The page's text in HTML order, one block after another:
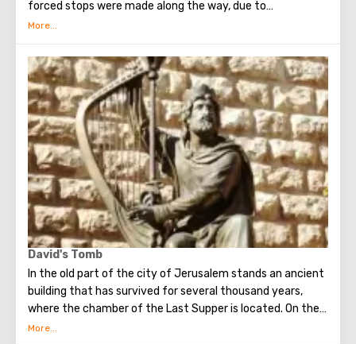
forced stops were made along the way, due to
circumstances stopping the sad procession, now called
of the first ten stations. The remaining four can be seen in
the Church of the Holy Sepulcher. Having walked along the
Way of the Cross, you can see and feel what Jesus had to
endure.(In the excursion you will visit the last 5 points)
David's Tomb
In the old part of the city of Jerusalem stands an ancient
building that has survived for several thousand years,
where the chamber of the Last Supper is located. On the
ground floor of this building is the tomb of King David. He